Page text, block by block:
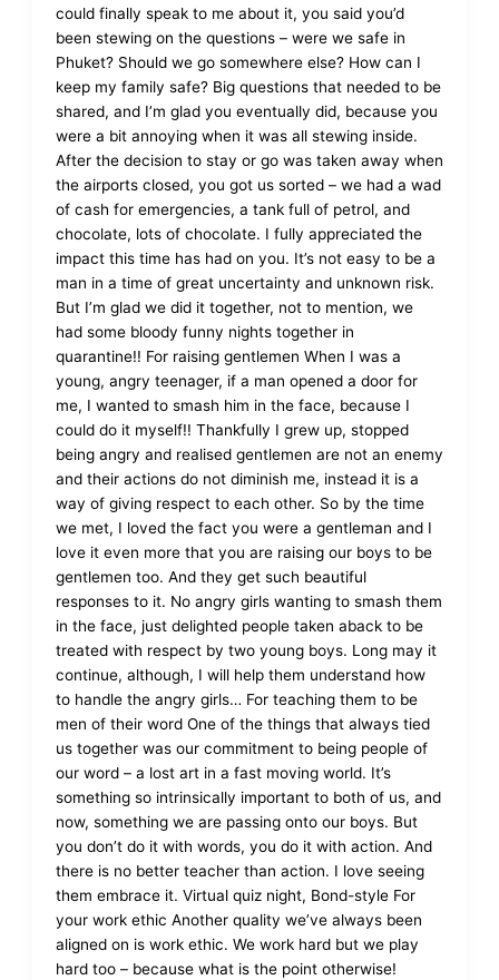
could finally speak to me about it, you said you’d
been stewing on the questions – were we safe in
Phuket? Should we go somewhere else? How can I
keep my family safe? Big questions that needed to be
shared, and I’m glad you eventually did, because you
were a bit annoying when it was all stewing inside.
After the decision to stay or go was taken away when
the airports closed, you got us sorted – we had a wad
of cash for emergencies, a tank full of petrol, and
chocolate, lots of chocolate. I fully appreciated the
impact this time has had on you. It’s not easy to be a
man in a time of great uncertainty and unknown risk.
But I’m glad we did it together, not to mention, we
had some bloody funny nights together in
quarantine!! For raising gentlemen When I was a
young, angry teenager, if a man opened a door for
me, I wanted to smash him in the face, because I
could do it myself!! Thankfully I grew up, stopped
being angry and realised gentlemen are not an enemy
and their actions do not diminish me, instead it is a
way of giving respect to each other. So by the time
we met, I loved the fact you were a gentleman and I
love it even more that you are raising our boys to be
gentlemen too. And they get such beautiful
responses to it. No angry girls wanting to smash them
in the face, just delighted people taken aback to be
treated with respect by two young boys. Long may it
continue, although, I will help them understand how
to handle the angry girls… For teaching them to be
men of their word One of the things that always tied
us together was our commitment to being people of
our word – a lost art in a fast moving world. It’s
something so intrinsically important to both of us, and
now, something we are passing onto our boys. But
you don’t do it with words, you do it with action. And
there is no better teacher than action. I love seeing
them embrace it. Virtual quiz night, Bond-style For
your work ethic Another quality we’ve always been
aligned on is work ethic. We work hard but we play
hard too – because what is the point otherwise!